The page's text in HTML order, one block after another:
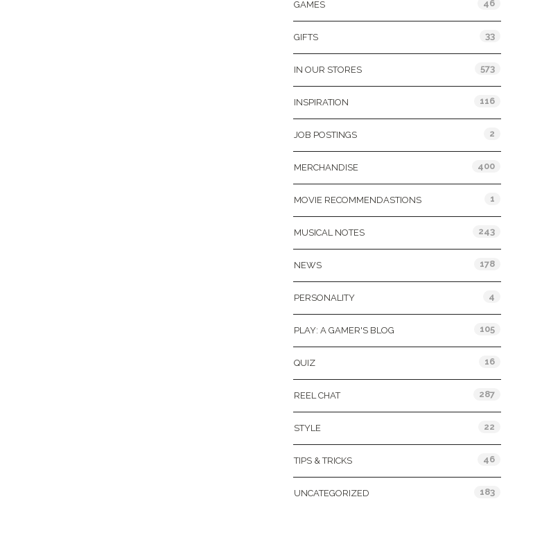
GAMES 46
GIFTS 33
IN OUR STORES 573
INSPIRATION 116
JOB POSTINGS 2
MERCHANDISE 400
MOVIE RECOMMENDASTIONS 1
MUSICAL NOTES 243
NEWS 178
PERSONALITY 4
PLAY: A GAMER'S BLOG 105
QUIZ 16
REEL CHAT 287
STYLE 22
TIPS & TRICKS 46
UNCATEGORIZED 183